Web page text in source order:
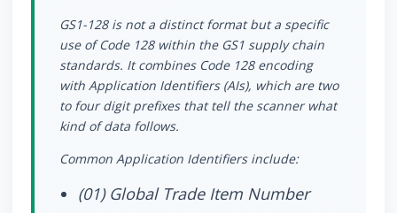
GS1-128 is not a distinct format but a specific
use of Code 128 within the GS1 supply chain
standards. It combines Code 128 encoding
with Application Identifiers (AIs), which are two
to four digit prefixes that tell the scanner what
kind of data follows.
Common Application Identifiers include:
(01) Global Trade Item Number